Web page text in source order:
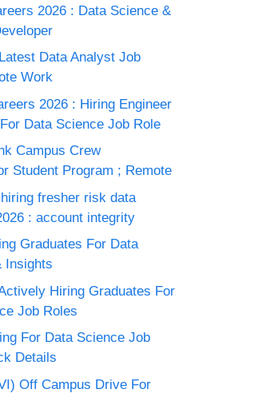
2026 : Data Science &
Data Analyst Job
Work
2026 : Hiring Engineer
Data Science Job Role
Campus Crew
Student Program ; Remote
fresher risk data
: account integrity
Graduates For Data
Insights
Hiring Graduates For
Job Roles
For Data Science Job
Details
Off Campus Drive For